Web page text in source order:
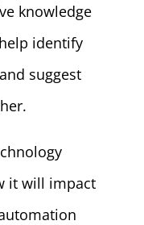
knowledge
identify
suggest
it will impact